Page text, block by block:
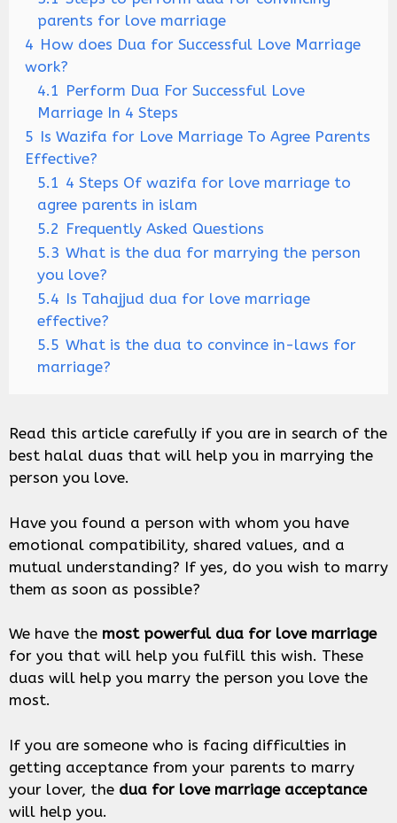
parents for love marriage
4 How does Dua for Successful Love Marriage
work?
4.1 Perform Dua For Successful Love
Marriage In 4 Steps
5 Is Wazifa for Love Marriage To Agree Parents
Effective?
5.1 4 Steps Of wazifa for love marriage to
agree parents in islam
5.2 Frequently Asked Questions
5.3 What is the dua for marrying the person
you love?
5.4 Is Tahajjud dua for love marriage
effective?
5.5 What is the dua to convince in-laws for
marriage?
Read this article carefully if you are in search of the
best halal duas that will help you in marrying the
person you love.
Have you found a person with whom you have
emotional compatibility, shared values, and a
mutual understanding? If yes, do you wish to marry
them as soon as possible?
We have the most powerful dua for love marriage
for you that will help you fulfill this wish. These
duas will help you marry the person you love the
most.
If you are someone who is facing difficulties in
getting acceptance from your parents to marry
your lover, the dua for love marriage acceptance
will help you.